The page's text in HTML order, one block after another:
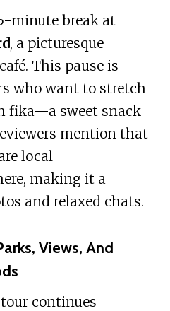
minute break at
, a picturesque
This pause is
who want to stretch
fika—a sweet snack
mention that
local
making it a
and relaxed chats.
Views, And
continues